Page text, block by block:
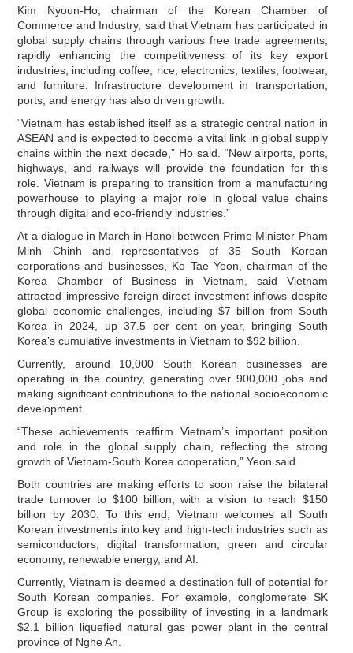
Kim Nyoun-Ho, chairman of the Korean Chamber of
Commerce and Industry, said that Vietnam has participated in
global supply chains through various free trade agreements,
rapidly enhancing the competitiveness of its key export
industries, including coffee, rice, electronics, textiles, footwear,
and furniture. Infrastructure development in transportation,
ports, and energy has also driven growth.
“Vietnam has established itself as a strategic central nation in
ASEAN and is expected to become a vital link in global supply
chains within the next decade,” Ho said. “New airports, ports,
highways, and railways will provide the foundation for this
role. Vietnam is preparing to transition from a manufacturing
powerhouse to playing a major role in global value chains
through digital and eco-friendly industries.”
At a dialogue in March in Hanoi between Prime Minister Pham
Minh Chinh and representatives of 35 South Korean
corporations and businesses, Ko Tae Yeon, chairman of the
Korea Chamber of Business in Vietnam, said Vietnam
attracted impressive foreign direct investment inflows despite
global economic challenges, including $7 billion from South
Korea in 2024, up 37.5 per cent on-year, bringing South
Korea’s cumulative investments in Vietnam to $92 billion.
Currently, around 10,000 South Korean businesses are
operating in the country, generating over 900,000 jobs and
making significant contributions to the national socioeconomic
development.
“These achievements reaffirm Vietnam’s important position
and role in the global supply chain, reflecting the strong
growth of Vietnam-South Korea cooperation,” Yeon said.
Both countries are making efforts to soon raise the bilateral
trade turnover to $100 billion, with a vision to reach $150
billion by 2030. To this end, Vietnam welcomes all South
Korean investments into key and high-tech industries such as
semiconductors, digital transformation, green and circular
economy, renewable energy, and AI.
Currently, Vietnam is deemed a destination full of potential for
South Korean companies. For example, conglomerate SK
Group is exploring the possibility of investing in a landmark
$2.1 billion liquefied natural gas power plant in the central
province of Nghe An.